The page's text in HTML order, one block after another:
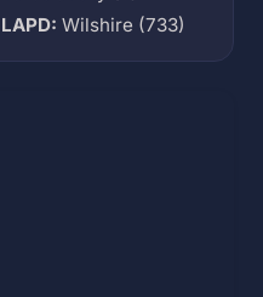
LAPD: Wilshire (733)